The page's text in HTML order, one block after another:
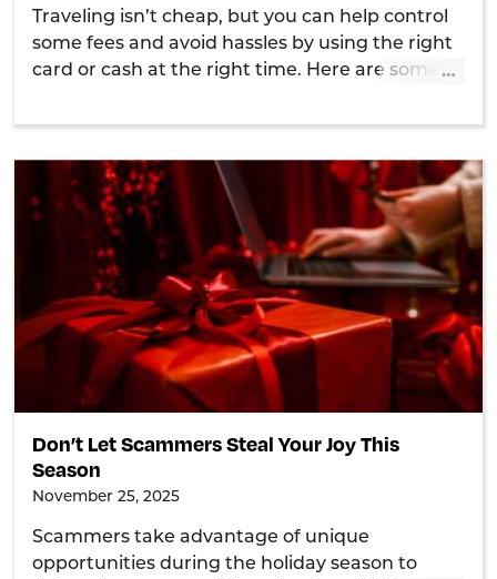
Traveling isn’t cheap, but you can help control
some fees and avoid hassles by using the right
card or cash at the right time. Here are some …
Don’t Let Scammers Steal Your Joy This
Season
November 25, 2025
Scammers take advantage of unique
opportunities during the holiday season to